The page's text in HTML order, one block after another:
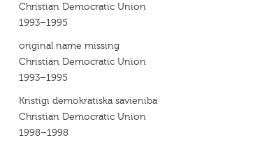
Christian Democratic Union
1993–1995
original name missing
Christian Democratic Union
1993–1995
Kristigi demokratiska savieniba
Christian Democratic Union
1998–1998